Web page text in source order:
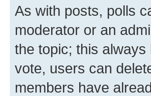
As with posts, polls
moderator or an
the topic; this
vote, users can
members have